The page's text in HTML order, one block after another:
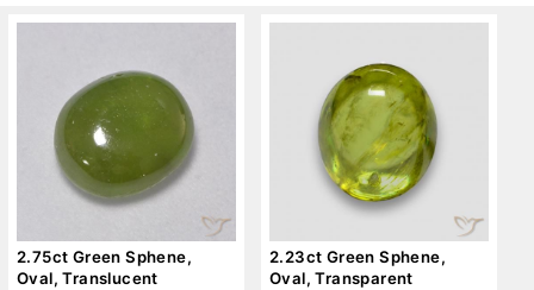
2.75ct Green Sphene,
Oval, Translucent
2.23ct Green Sphene,
Oval, Transparent